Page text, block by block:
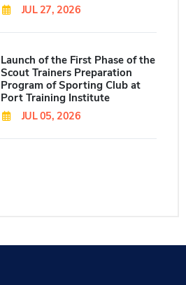
JUL 27, 2026
Launch of the First Phase of the
Scout Trainers Preparation
Program of Sporting Club at
Port Training Institute
JUL 05, 2026